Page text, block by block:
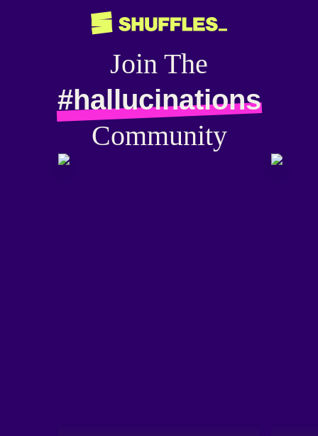
Join The
#hallucinations
Community